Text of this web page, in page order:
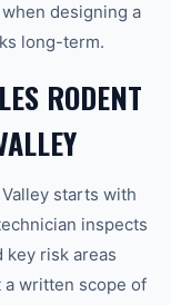
designing a
long-term.
RODENT
starts with
inspects
key risk areas
written scope of